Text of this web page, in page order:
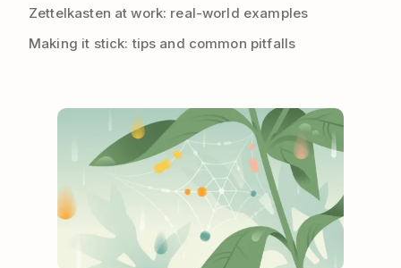
Zettelkasten at work: real-world examples
Making it stick: tips and common pitfalls